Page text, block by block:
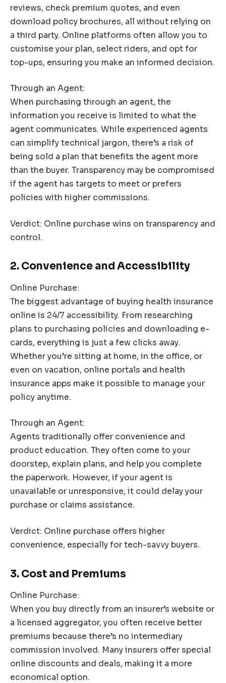
reviews, check premium quotes, and even
download policy brochures, all without relying on
a third party. Online platforms often allow you to
customise your plan, select riders, and opt for
top-ups, ensuring you make an informed decision.
Through an Agent:
When purchasing through an agent, the
information you receive is limited to what the
agent communicates. While experienced agents
can simplify technical jargon, there’s a risk of
being sold a plan that benefits the agent more
than the buyer. Transparency may be compromised
if the agent has targets to meet or prefers
policies with higher commissions.
Verdict: Online purchase wins on transparency and
control.
2. Convenience and Accessibility
Online Purchase:
The biggest advantage of buying health insurance
online is 24/7 accessibility. From researching
plans to purchasing policies and downloading e-
cards, everything is just a few clicks away.
Whether you’re sitting at home, in the office, or
even on vacation, online portals and health
insurance apps make it possible to manage your
policy anytime.
Through an Agent:
Agents traditionally offer convenience and
product education. They often come to your
doorstep, explain plans, and help you complete
the paperwork. However, if your agent is
unavailable or unresponsive, it could delay your
purchase or claims assistance.
Verdict: Online purchase offers higher
convenience, especially for tech-savvy buyers.
3. Cost and Premiums
Online Purchase:
When you buy directly from an insurer’s website or
a licensed aggregator, you often receive better
premiums because there’s no intermediary
commission involved. Many insurers offer special
online discounts and deals, making it a more
economical option.